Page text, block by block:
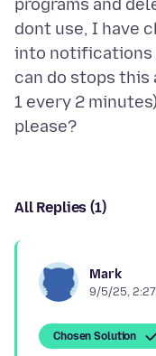
programs and
dont use, I have
into notifications
can do stops this
1 every 2
All Replies (1)
Mark
9/5/25, 2:27
Chosen Solution